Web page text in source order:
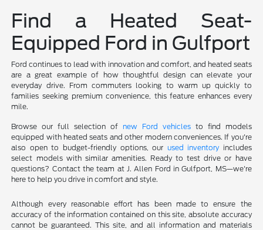
Find a Heated Seat-
Equipped Ford in Gulfport
Ford continues to lead with innovation and comfort, and heated seats
are a great example of how thoughtful design can elevate your
everyday drive. From commuters looking to warm up quickly to
families seeking premium convenience, this feature enhances every
mile.
Browse our full selection of new Ford vehiclesto find models
equipped with heated seats and other modern conveniences. If you're
also open to budget-friendly options, our used inventory includes
select models with similar amenities. Ready to test drive or have
questions? Contact the team at J. Allen Ford in Gulfport, MS—we're
here to help you drive in comfort and style.
Although every reasonable effort has been made to ensure the
accuracy of the information contained on this site, absolute accuracy
cannot be guaranteed. This site, and all information and materials